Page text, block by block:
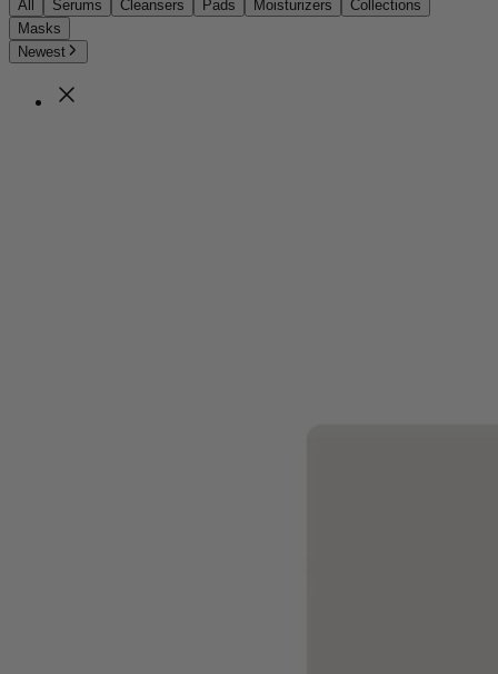
All Serums Cleansers Pads Moisturizers
Collections
Masks
Newest